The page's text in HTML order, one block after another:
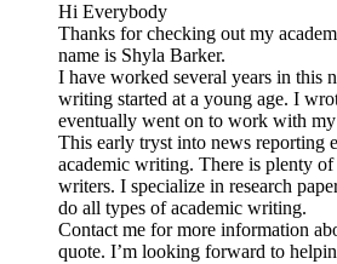
Hi Everybody
Thanks for checking out my
name is Shyla Barker.
I have worked several years in this
writing started at a young age. I
eventually went on to work with my
This early tryst into news reporting
academic writing. There is plenty
writers. I specialize in research
do all types of academic writing.
Contact me for more information
quote. I’m looking forward to